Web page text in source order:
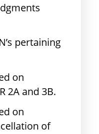
pertaining
on
2A and 3B.
on
of